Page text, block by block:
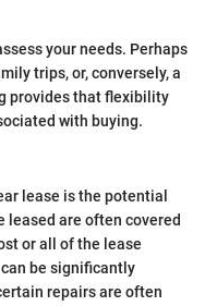
your needs. Perhaps
trips, or, conversely, a
provides that flexibility
with buying.
lease is the potential
leased are often covered
or all of the lease
be significantly
repairs are often